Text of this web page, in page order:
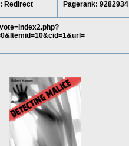
Redirect Pagerank: 9282934